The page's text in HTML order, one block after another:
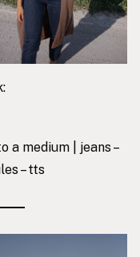
a medium | jeans –
– tts